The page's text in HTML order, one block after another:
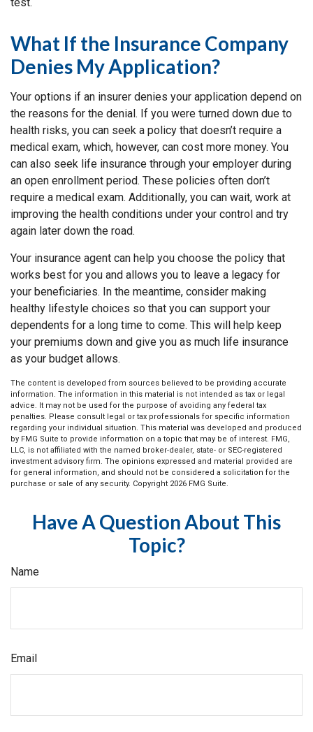
What If the Insurance Company
Denies My Application?
Your options if an insurer denies your application depend on
the reasons for the denial. If you were turned down due to
health risks, you can seek a policy that doesn’t require a
medical exam, which, however, can cost more money. You
can also seek life insurance through your employer during
an open enrollment period. These policies often don’t
require a medical exam. Additionally, you can wait, work at
improving the health conditions under your control and try
again later down the road.
Your insurance agent can help you choose the policy that
works best for you and allows you to leave a legacy for
your beneficiaries. In the meantime, consider making
healthy lifestyle choices so that you can support your
dependents for a long time to come. This will help keep
your premiums down and give you as much life insurance
as your budget allows.
The content is developed from sources believed to be providing accurate
information. The information in this material is not intended as tax or legal
advice. It may not be used for the purpose of avoiding any federal tax
penalties. Please consult legal or tax professionals for specific information
regarding your individual situation. This material was developed and produced
by FMG Suite to provide information on a topic that may be of interest. FMG,
LLC, is not affiliated with the named broker-dealer, state- or SEC-registered
investment advisory firm. The opinions expressed and material provided are
for general information, and should not be considered a solicitation for the
purchase or sale of any security. Copyright 2026 FMG Suite.
Have A Question About This
Topic?
Name
Email